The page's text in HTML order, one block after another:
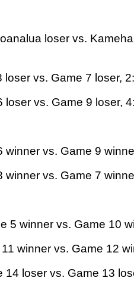
loser vs.
vs. Game 7 loser,
vs. Game 9 loser,
vs. Game 9
vs. Game 7
5 winner vs. Game 10
winner vs. Game 12
loser vs. Game 13